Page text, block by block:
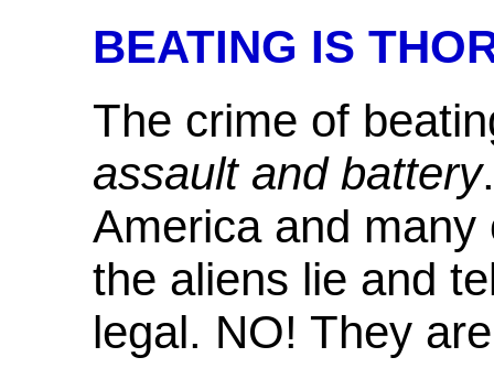
BEATING IS
The crime of
assault and battery
America and
the aliens lie and
legal. NO! They